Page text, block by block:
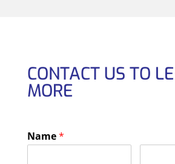
CONTACT US TO
MORE
Name*